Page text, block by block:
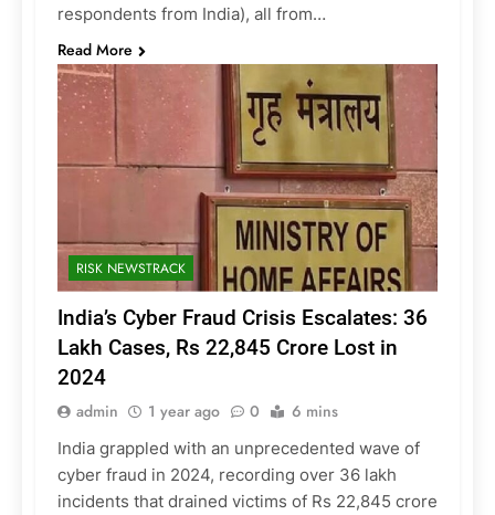
respondents from India), all from…
Read More
RISK NEWSTRACK
India’s Cyber Fraud Crisis Escalates: 36
Lakh Cases, Rs 22,845 Crore Lost in
2024
admin 1 year ago 0 6 mins
India grappled with an unprecedented wave of
cyber fraud in 2024, recording over 36 lakh
incidents that drained victims of Rs 22,845 crore